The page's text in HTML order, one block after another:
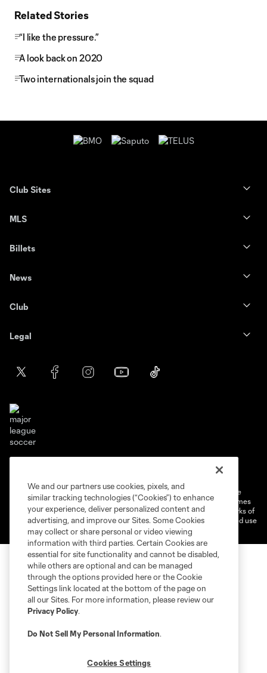
Related Stories
“I like the pressure.”
A look back on 2020
Two internationals join the squad
Club Sites
MLS
Billets
News
Club
Legal
Cookies Settings
©2026 MLS. The Major League Soccer and MLS name and shield are
registered trademarks of Major League Soccer, L.L.C. (“MLS”). The names
and logos of MLS teams are registered and/or common law trademarks of
MLS or are used with the permission of their owners. Any unauthorized use
is forbidden.
We and our partners use cookies, pixels, and
similar tracking technologies (“Cookies”) to enhance
your experience, deliver personalized content and
advertising, and improve our Sites. Some Cookies
may collect or share personal or video viewing
information with third parties. Certain Cookies are
essential for site functionality and cannot be disabled,
while others are optional and can be managed
through the options provided here or the Cookie
Settings link located at the bottom of the page on
all our Sites. For more information, please review our
Privacy Policy.
Do Not Sell My Personal Information.
Cookies Settings